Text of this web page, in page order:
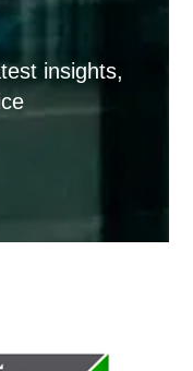
insights,